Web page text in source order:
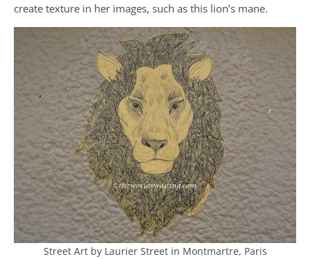
create texture in her images, such as this lion’s mane.
Street Art by Laurier Street in Montmartre, Paris